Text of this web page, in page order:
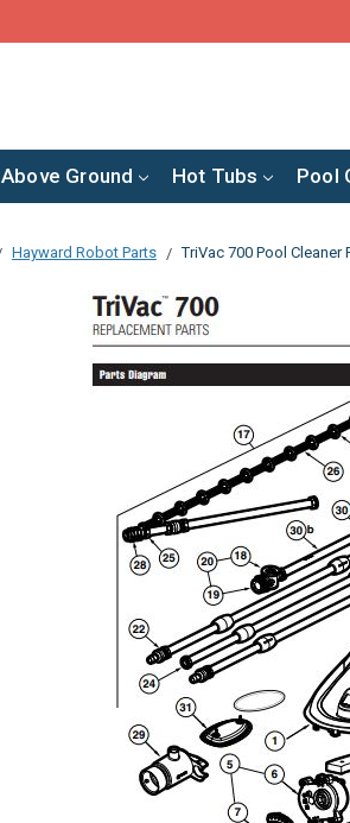
Above Ground Hot Tubs Pool
Hayward Robot Parts TriVac 700 Pool Cleaner